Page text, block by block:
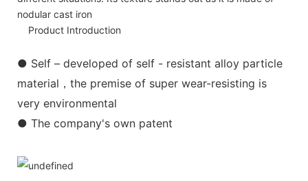
nodular cast iron
Product Introduction
● Self – developed of self - resistant alloy particle
material，the premise of super wear-resisting is
very environmental
● The company's own patent